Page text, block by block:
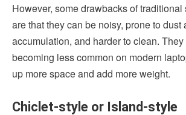
However, some drawbacks of
are that they can be noisy, prone to dust
accumulation, and harder to clean.
becoming less common on modern
up more space and add more weight.
Chiclet-style or Island-style